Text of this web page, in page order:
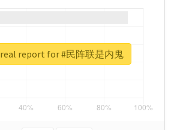
report for #民阵联是内鬼